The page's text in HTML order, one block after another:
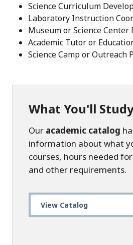
Science Curriculum
Laboratory Instruction
Museum or Science Center
Academic Tutor or
Science Camp or Outreach
What You'll
Our academic catalog
information about what
courses, hours needed
and other requirements.
View Catalog